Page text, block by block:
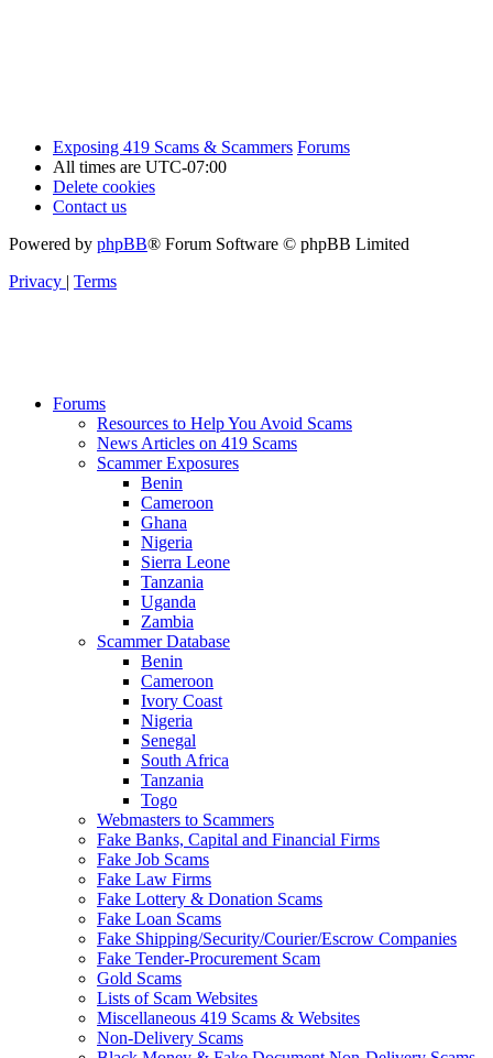
Exposing 419 Scams & Scammers Forums
All times are UTC-07:00
Delete cookies
Contact us
Powered by phpBB® Forum Software © phpBB Limited
Privacy | Terms
Forums
Resources to Help You Avoid Scams
News Articles on 419 Scams
Scammer Exposures
Benin
Cameroon
Ghana
Nigeria
Sierra Leone
Tanzania
Uganda
Zambia
Scammer Database
Benin
Cameroon
Ivory Coast
Nigeria
Senegal
South Africa
Tanzania
Togo
Webmasters to Scammers
Fake Banks, Capital and Financial Firms
Fake Job Scams
Fake Law Firms
Fake Lottery & Donation Scams
Fake Loan Scams
Fake Shipping/Security/Courier/Escrow Companies
Fake Tender-Procurement Scam
Gold Scams
Lists of Scam Websites
Miscellaneous 419 Scams & Websites
Non-Delivery Scams